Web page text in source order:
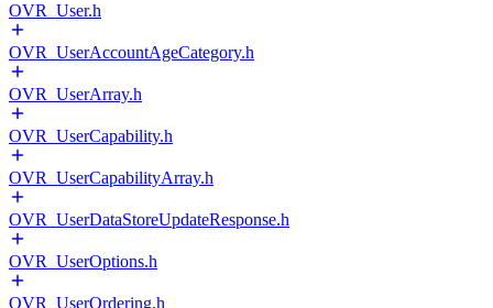
OVR_User.h
OVR_UserAccountAgeCategory.h
OVR_UserArray.h
OVR_UserCapability.h
OVR_UserCapabilityArray.h
OVR_UserDataStoreUpdateResponse.h
OVR_UserOptions.h
OVR_UserOrdering.h